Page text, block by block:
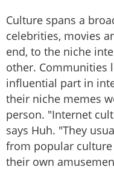
Culture spans a
celebrities, movies
end, to the niche
other. Communities
influential part in
their niche memes
person. "Internet
says Huh. "They
from popular
their own